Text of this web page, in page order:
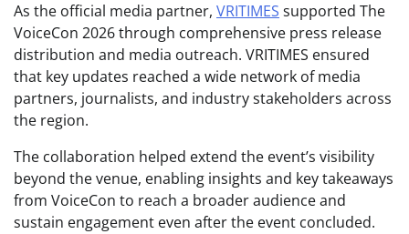
As the official media partner, VRITIMES supported The
VoiceCon 2026 through comprehensive press release
distribution and media outreach. VRITIMES ensured
that key updates reached a wide network of media
partners, journalists, and industry stakeholders across
the region.
The collaboration helped extend the event’s visibility
beyond the venue, enabling insights and key takeaways
from VoiceCon to reach a broader audience and
sustain engagement even after the event concluded.